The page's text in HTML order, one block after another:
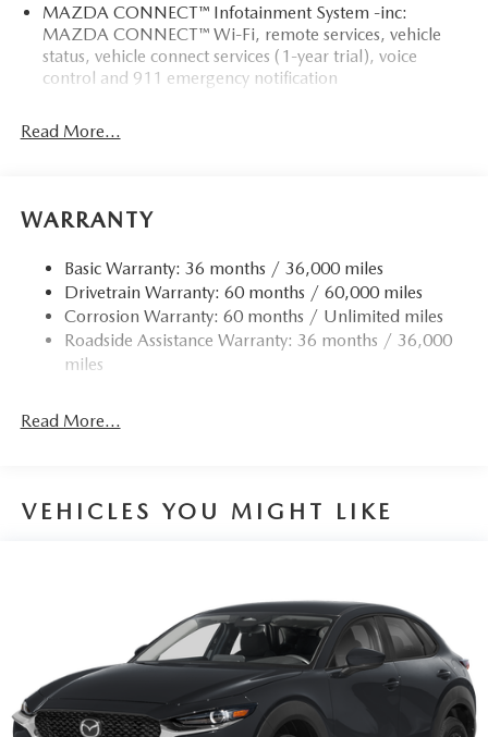
Mazda City of Orange Park located at 6916 Blanding Blvd.
is your Mazda source in Jacksonville, FL. We provide new
and pre-owned sales, as well as onsite financing options.
We are also your connection for Mazda parts and service.
for your Mazda needs.
equipment by calling us prior to purchase.
MAZDA CONNECT™ Infotainment System -inc:
MAZDA CONNECT™ Wi-Fi, remote services, vehicle
status, vehicle connect services (1-year trial), voice
control and 911 emergency notification
Read More...
WARRANTY
Basic Warranty: 36 months / 36,000 miles
Drivetrain Warranty: 60 months / 60,000 miles
Corrosion Warranty: 60 months / Unlimited miles
Roadside Assistance Warranty: 36 months / 36,000
miles
Read More...
VEHICLES YOU MIGHT LIKE